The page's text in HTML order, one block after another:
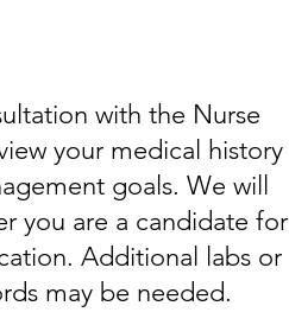
with the Nurse
your medical history
goals. We will
you are a candidate for
Additional labs or
may be needed.